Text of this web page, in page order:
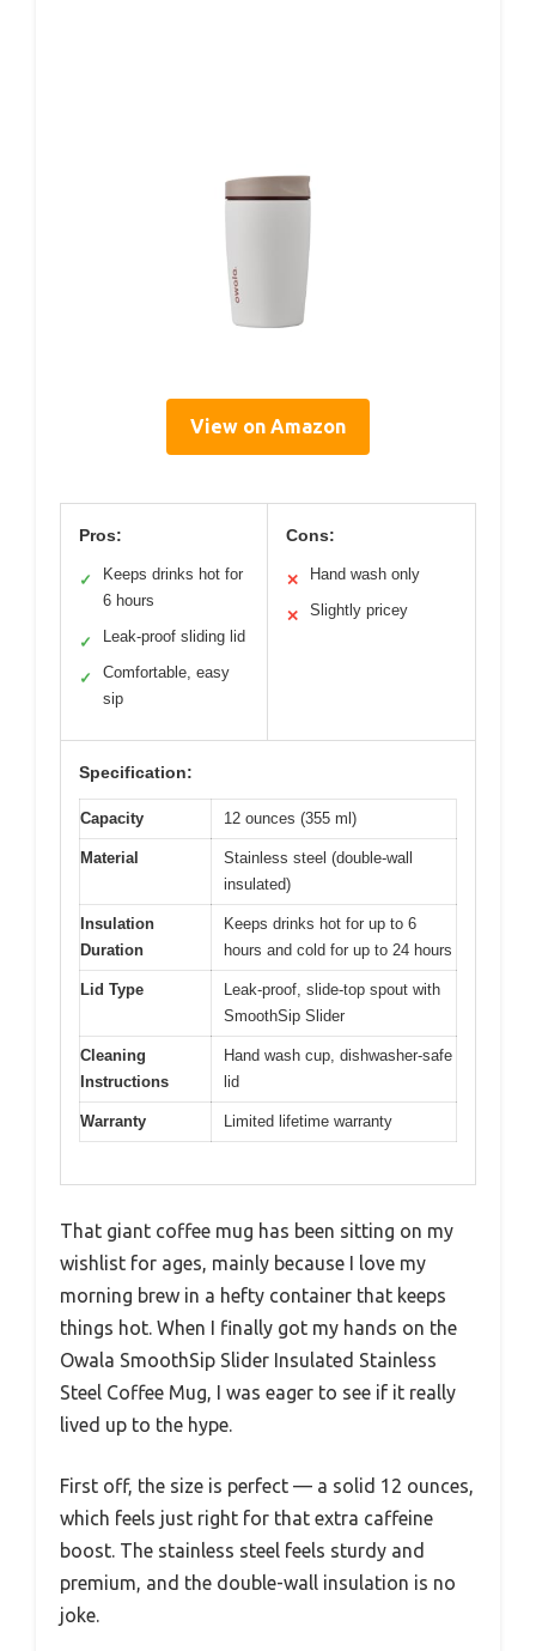
View on Amazon
Pros:
✓
Keeps drinks hot for
6 hours
✓ Leak-proof sliding lid
✓
Comfortable, easy
sip
Cons:
✕ Hand wash only
✕ Slightly pricey
Specification:
Capacity 12 ounces (355 ml)
Material
Stainless steel (double-wall
insulated)
Insulation
Duration
Keeps drinks hot for up to 6
hours and cold for up to 24 hours
Lid Type
Leak-proof, slide-top spout with
SmoothSip Slider
Cleaning
Instructions
Hand wash cup, dishwasher-safe
lid
Warranty Limited lifetime warranty
That giant coffee mug has been sitting on my
wishlist for ages, mainly because I love my
morning brew in a hefty container that keeps
things hot. When I finally got my hands on the
Owala SmoothSip Slider Insulated Stainless
Steel Coffee Mug, I was eager to see if it really
lived up to the hype.
First off, the size is perfect — a solid 12 ounces,
which feels just right for that extra caffeine
boost. The stainless steel feels sturdy and
premium, and the double-wall insulation is no
joke.